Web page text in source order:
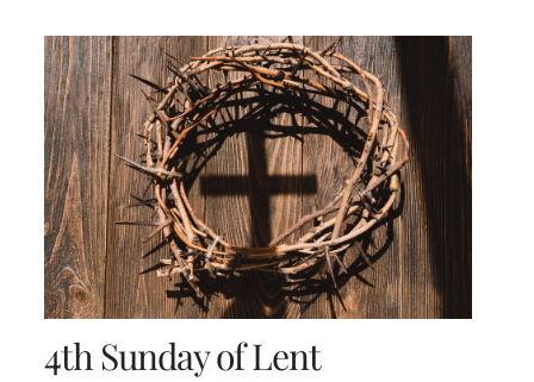
4th Sunday of Lent